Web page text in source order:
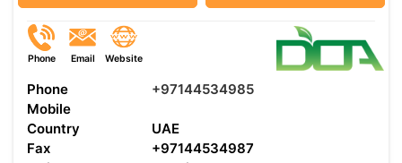
Phone Email Website
Phone
+97144534985
Mobile
Country
UAE
Fax
+97144534987